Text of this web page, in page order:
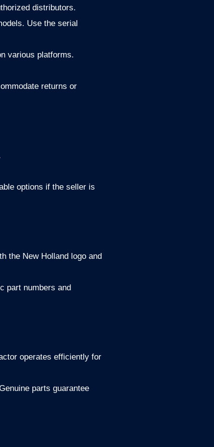
distributors.
Use the serial
various platforms.
returns or
options if the seller is
the New Holland logo and
part numbers and
operates efficiently for
parts guarantee